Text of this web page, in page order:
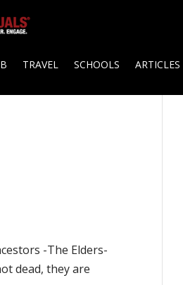
TRAVEL SCHOOLS ARTICLES
-The Elders-
dead, they are